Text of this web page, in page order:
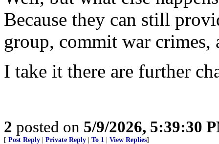
Because they can still
group, commit war crimes,
I take it there are further
2 posted on 5/9/2026, 5:39:30
[ Post Reply Private Reply To 1 View Replies]